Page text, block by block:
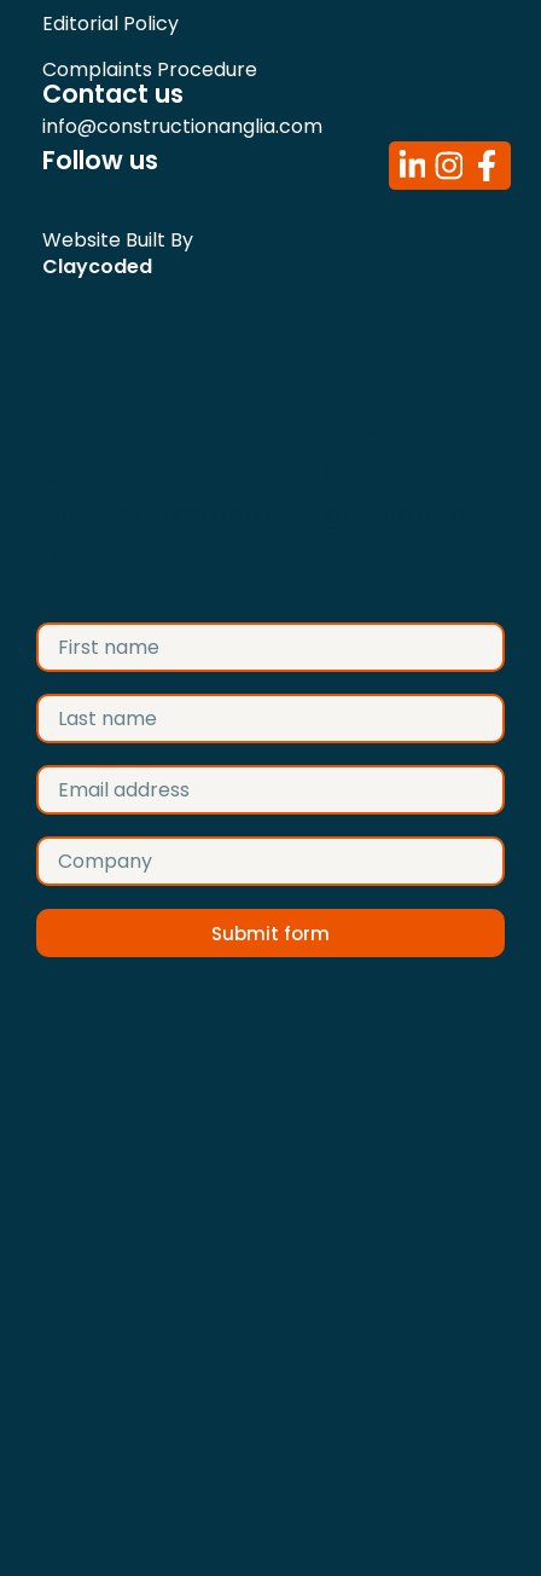
Editorial Policy
Complaints Procedure
Contact us
info@constructionanglia.com
Follow us
Website Built By
Claycoded
Submit form